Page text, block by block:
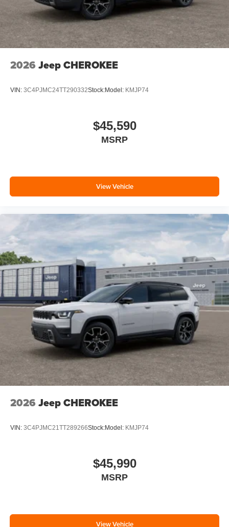
2026 Jeep CHEROKEE
VIN: 3C4PJMC24TT290332Stock:Model: KMJP74
$45,590
MSRP
View Vehicle
2026 Jeep CHEROKEE
VIN: 3C4PJMC21TT289266Stock:Model: KMJP74
$45,990
MSRP
View Vehicle